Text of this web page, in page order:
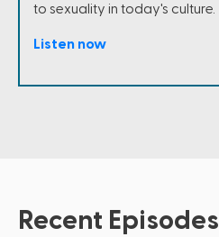
to sexuality in today's culture.
Listen now
Recent Episodes